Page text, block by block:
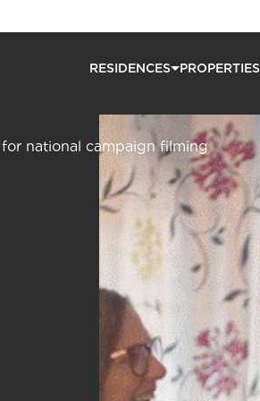
RESIDENCES PROPERTIES
for national campaign filming